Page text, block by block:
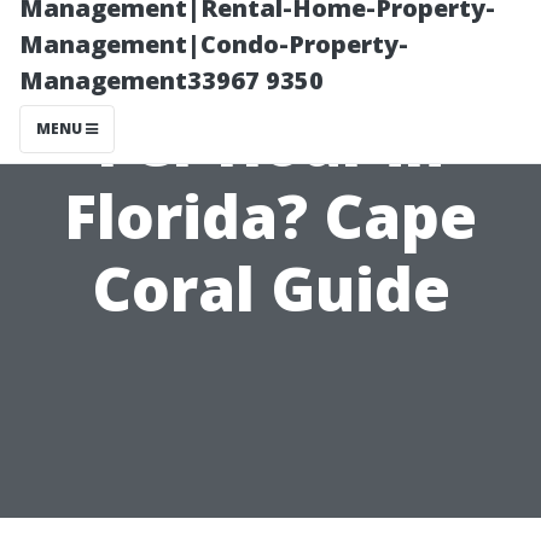
Management|Rental-Home-Property-
Management|Condo-Property-
Management33967 9350
MENU
Painters Charge
Per Hour in
Florida? Cape
Coral Guide